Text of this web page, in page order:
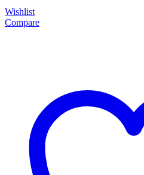
Wishlist
Compare